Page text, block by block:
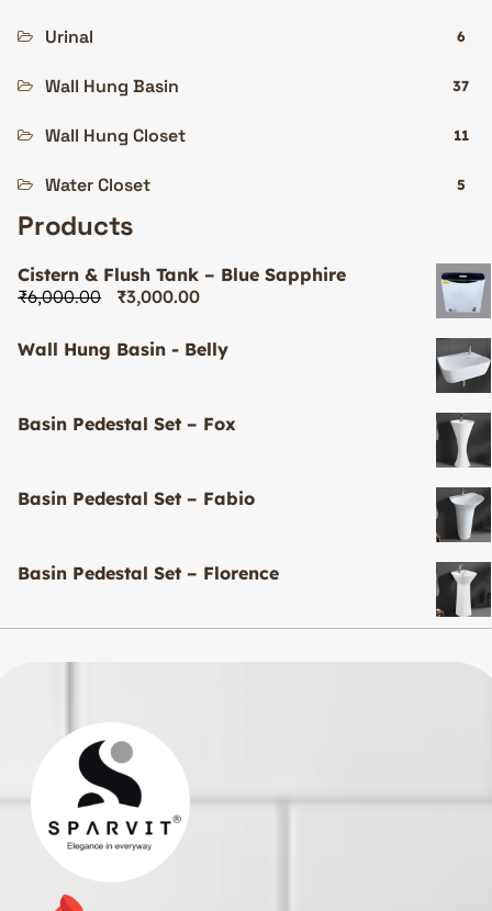
Urinal 6
Wall Hung Basin 37
Wall Hung Closet 11
Water Closet 5
Products
Cistern & Flush Tank – Blue Sapphire
₹6,000.00 ₹3,000.00
Wall Hung Basin - Belly
Basin Pedestal Set – Fox
Basin Pedestal Set – Fabio
Basin Pedestal Set – Florence